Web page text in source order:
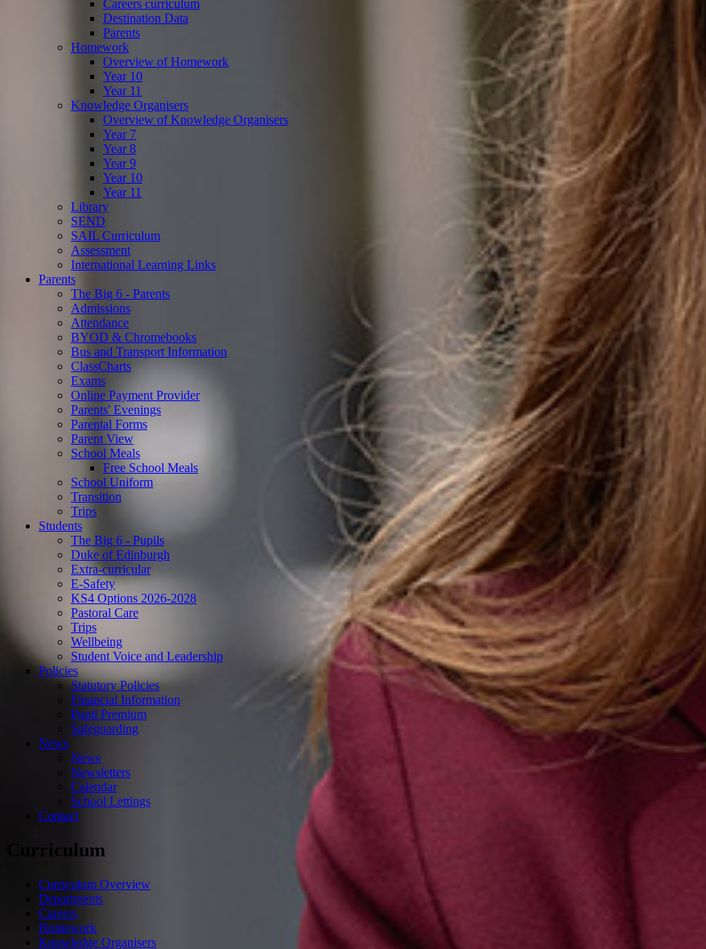
Careers curriculum
Destination Data
Parents
Homework
Overview of Homework
Year 10
Year 11
Knowledge Organisers
Overview of Knowledge Organisers
Year 7
Year 8
Year 9
Year 10
Year 11
Library
SEND
SAIL Curriculum
Assessment
International Learning Links
Parents
The Big 6 - Parents
Admissions
Attendance
BYOD & Chromebooks
Bus and Transport Information
ClassCharts
Exams
Online Payment Provider
Parents' Evenings
Parental Forms
Parent View
School Meals
Free School Meals
School Uniform
Transition
Trips
Students
The Big 6 - Pupils
Duke of Edinburgh
Extra-curricular
E-Safety
KS4 Options 2026-2028
Pastoral Care
Trips
Wellbeing
Student Voice and Leadership
Policies
Statutory Policies
Financial Information
Pupil Premium
Safeguarding
News
News
Newsletters
Calendar
School Lettings
Contact
Curriculum
Curriculum Overview
Departments
Careers
Homework
Knowledge Organisers